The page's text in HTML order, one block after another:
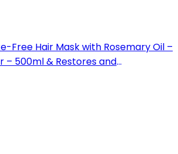
Free Hair Mask with Rosemary Oil –
– 500ml & Restores and